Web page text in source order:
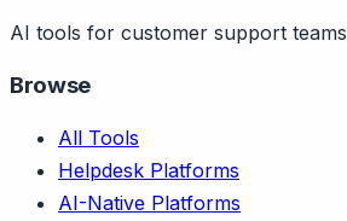
AI tools for customer support teams
Browse
All Tools
Helpdesk Platforms
AI-Native Platforms